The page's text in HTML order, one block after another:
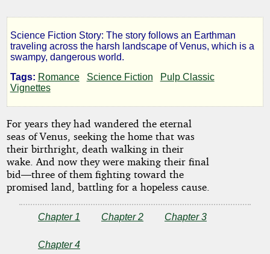
The
Vanishing
Venusians
by
Leigh
Brackett
Copyright©
Science Fiction Story: The story follows an Earthman
traveling across the harsh landscape of Venus, which is a
swampy, dangerous world.
Tags: Romance Science Fiction
Pulp Classic
Vignettes
For years they had wandered the eternal
seas of Venus, seeking the home that was
their birthright, death walking in their
wake. And now they were making their final
bid—three of them fighting toward the
promised land, battling for a hopeless cause.
Chapter 1 Chapter 2 Chapter 3
Chapter 4